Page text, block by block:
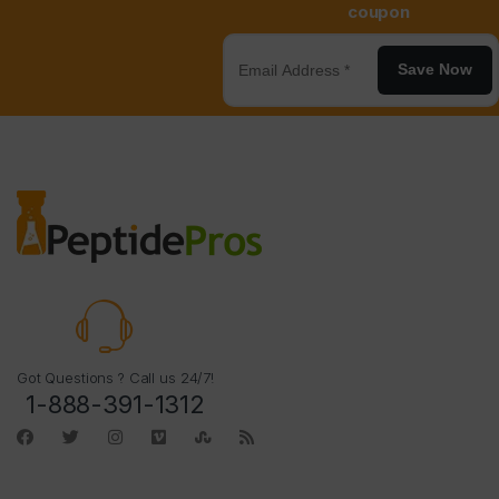
coupon
Save Now
Got Questions ? Call us 24/7!
1-888-391-1312